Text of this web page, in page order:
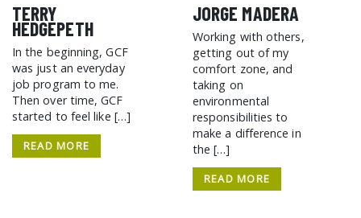
TERRY
HEDGEPETH
In the beginning, GCF
was just an everyday
job program to me.
Then over time, GCF
started to feel like […]
READ MORE
JORGE MADERA
Working with others,
getting out of my
comfort zone, and
taking on
environmental
responsibilities to
make a difference in
the […]
READ MORE